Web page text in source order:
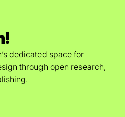
dedicated space for
through open research,